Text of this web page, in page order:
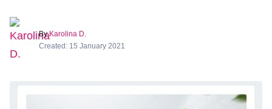
ByKarolina D.
Created: 15 January 2021